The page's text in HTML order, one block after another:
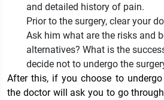
and detailed history of pain.
Prior to the surgery, clear your
Ask him what are the risks and
alternatives? What is the
decide not to undergo the
After this, if you choose to undergo
the doctor will ask you to go